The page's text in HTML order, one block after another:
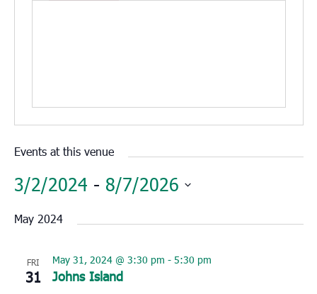
Events at this venue
3/2/2024 - 8/7/2026
date.
May 2024
FRI
31 Johns Island
May 31, 2024 @ 3:30 pm - 5:30 pm